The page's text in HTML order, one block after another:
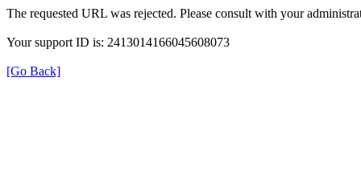
The requested URL was rejected. Please consult with your
Your support ID is: 2413014166045608073
[Go Back]